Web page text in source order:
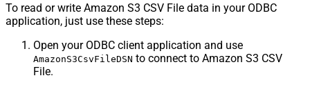
To read or write Amazon S3 CSV File data in your ODBC
application, just use these steps:
Open your ODBC client application and use
AmazonS3CsvFileDSN to connect to Amazon S3 CSV
File.